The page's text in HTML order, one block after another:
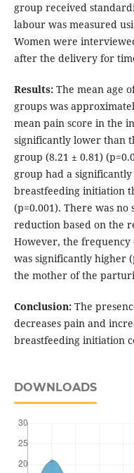
group received
labour was measured
Women were
after the delivery for
Results:The mean age
groups was
mean pain score in the
significantly lower than
group (8.21 ± 0.81)
group had a
breastfeeding initiation
(p=0.001). There was
reduction based on the
However, the
was significantly higher
the mother of the
Conclusion:The
decreases pain and
breastfeeding initiation
DOWNLOADS